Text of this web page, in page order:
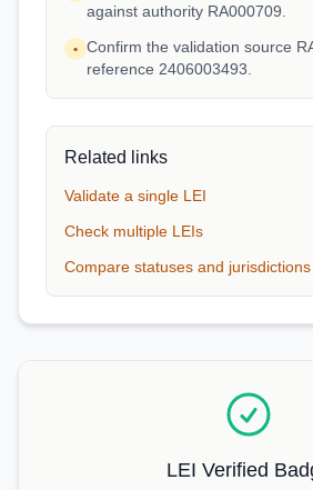
against authority RA000709.
• Confirm the validation source
reference 2406003493.
Related links
Validate a single LEI
Check multiple LEIs
Compare statuses and jurisdictions
LEI Verified